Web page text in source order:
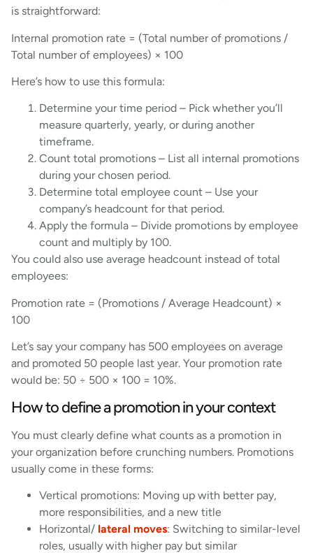
is straightforward:
Internal promotion rate = (Total number of promotions /
Total number of employees) × 100
Here’s how to use this formula:
Determine your time period – Pick whether you’ll
measure quarterly, yearly, or during another
timeframe.
Count total promotions – List all internal promotions
during your chosen period.
Determine total employee count – Use your
company’s headcount for that period.
Apply the formula – Divide promotions by employee
count and multiply by 100.
You could also use average headcount instead of total
employees:
Promotion rate = (Promotions / Average Headcount) ×
100
Let’s say your company has 500 employees on average
and promoted 50 people last year. Your promotion rate
would be: 50 ÷ 500 × 100 = 10%.
How to define a promotion in your context
You must clearly define what counts as a promotion in
your organization before crunching numbers. Promotions
usually come in these forms:
Vertical promotions: Moving up with better pay,
more responsibilities, and a new title
Horizontal/ lateral moves: Switching to similar-level
roles, usually with higher pay but similar